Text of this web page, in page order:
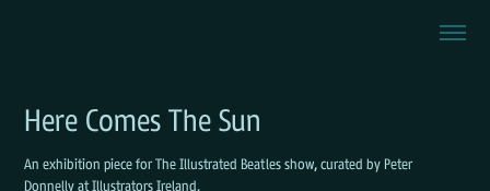
Here Comes The Sun
An exhibition piece for The Illustrated Beatles show, curated by Peter
Donnelly at Illustrators Ireland.